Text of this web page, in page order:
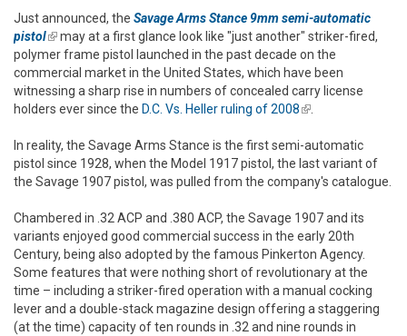
Just announced, the Savage Arms Stance 9mm semi-automatic
pistol(link is external)
may at a first glance look like "just another" striker-fired,
polymer frame pistol launched in the past decade on the
commercial market in the United States, which have been
witnessing a sharp rise in numbers of concealed carry license
holders ever since the D.C. Vs. Heller ruling of 2008(link is external)
.
In reality, the Savage Arms Stance is the first semi-automatic
pistol since 1928, when the Model 1917 pistol, the last variant of
the Savage 1907 pistol, was pulled from the company's catalogue.
Chambered in .32 ACP and .380 ACP, the Savage 1907 and its
variants enjoyed good commercial success in the early 20th
Century, being also adopted by the famous Pinkerton Agency.
Some features that were nothing short of revolutionary at the
time – including a striker-fired operation with a manual cocking
lever and a double-stack magazine design offering a staggering
(at the time) capacity of ten rounds in .32 and nine rounds in